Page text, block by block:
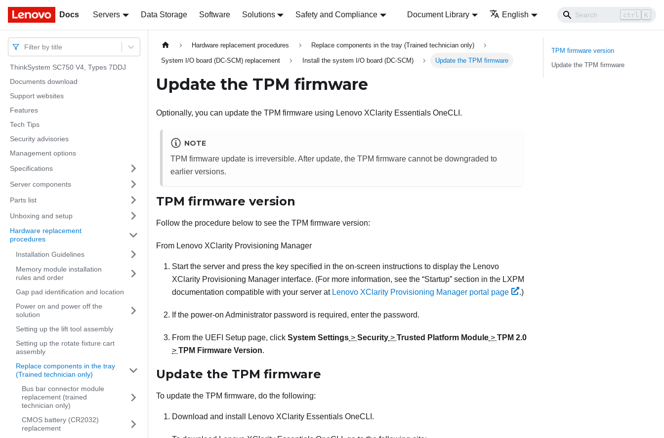
Docs Servers Data Storage Software Solutions Safety and Compliance Document Library English ctrl K
Docs
Filter by title
ThinkSystem SC750 V4, Types 7DDJ
Documents download
Support websites
Features
Tech Tips
Security advisories
Management options
Specifications
Server components
Parts list
Unboxing and setup
Hardware replacement
procedures
Installation Guidelines
Memory module installation
rules and order
Gap pad identification and location
Power on and power off the
solution
Setting up the lift tool assembly
Setting up the rotate fixture cart
assembly
Replace components in the tray
(Trained technician only)
Bus bar connector module
replacement (trained
technician only)
CMOS battery (CR2032)
replacement
Hardware replacement procedures Replace components in the tray (Trained technician only)
System I/O board (DC-SCM) replacement Install the system I/O board (DC-SCM) Update the TPM firmware
Update the TPM firmware
Optionally, you can update the TPM firmware using Lenovo XClarity Essentials OneCLI .
NOTE
TPM firmware update is irreversible. After update, the TPM firmware cannot be downgraded to
earlier versions.
TPM firmware version
Follow the procedure below to see the TPM firmware version:
From Lenovo XClarity Provisioning Manager
Start the server and press the key specified in the on-screen instructions to display the Lenovo
XClarity Provisioning Manager interface. (For more information, see the Startup section in the LXPM
documentation compatible with your server at Lenovo XClarity Provisioning Manager portal page .)
If the power-on Administrator password is required, enter the password.
From the UEFI Setup page, click System Settings > Security > Trusted Platform Module > TPM 2.0
> TPM Firmware Version.
Update the TPM firmware
To update the TPM firmware, do the following:
Download and install Lenovo XClarity Essentials OneCLI .
TPM firmware version
Update the TPM firmware